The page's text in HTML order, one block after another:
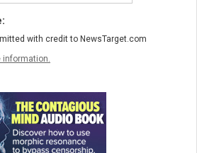
with credit to NewsTarget.com
information.